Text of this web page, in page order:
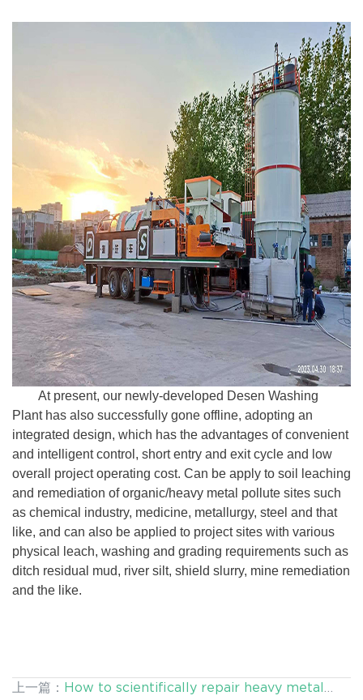
At present, our newly-developed Desen Washing
Plant has also successfully gone offline, adopting an
integrated design, which has the advantages of convenient
and intelligent control, short entry and exit cycle and low
overall project operating cost. Can be apply to soil leaching
and remediation of organic/heavy metal pollute sites such
as chemical industry, medicine, metallurgy, steel and that
like, and can also be applied to project sites with various
physical leach, washing and grading requirements such as
ditch residual mud, river silt, shield slurry, mine remediation
and the like.
上一篇： How to scientifically repair heavy metal